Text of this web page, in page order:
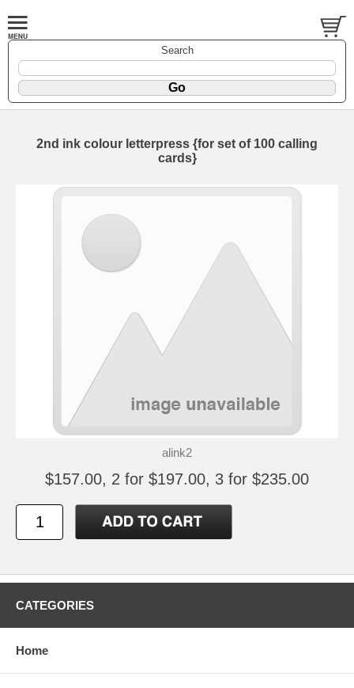
Search
2nd ink colour letterpress {for set of 100 calling
cards}
alink2
$157.00, 2 for $197.00, 3 for $235.00
CATEGORIES
Home